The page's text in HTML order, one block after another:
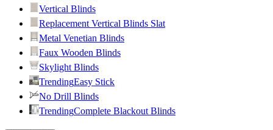
Vertical Blinds
Replacement Vertical Blinds Slat
Metal Venetian Blinds
Faux Wooden Blinds
Skylight Blinds
TrendingEasy Stick
No Drill Blinds
TrendingComplete Blackout Blinds